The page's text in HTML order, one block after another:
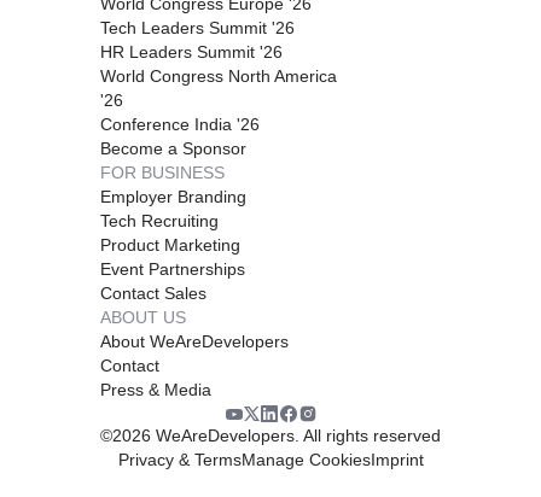
World Congress Europe '26
Tech Leaders Summit '26
HR Leaders Summit '26
World Congress North America
'26
Conference India '26
Become a Sponsor
FOR BUSINESS
Employer Branding
Tech Recruiting
Product Marketing
Event Partnerships
Contact Sales
ABOUT US
About WeAreDevelopers
Contact
Press & Media
©2026 WeAreDevelopers. All rights reserved
Privacy & TermsManage CookiesImprint